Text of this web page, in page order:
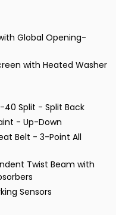
Global Opening-
with Heated Washer
40 Split - Split Back
- Up-Down
Belt - 3-Point All
Twist Beam with
Sensors